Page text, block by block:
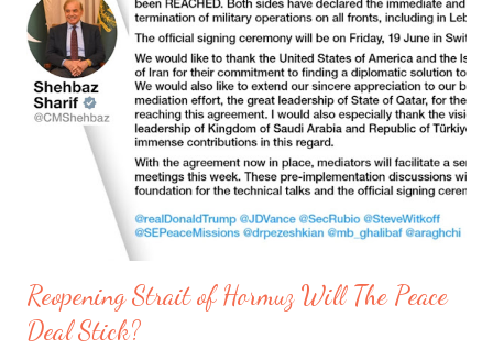
How is Europe's perspective on digital assets? How can Europe
and Asia, especially Vietnam, collaborate and learn from each
other? How do we see a global future trend in digital assets?
Tiffany's question was important to her because she supports
Singapore's Fintech in digital assets. Not only the assets region
but Singapore works with the European Region. For ten years
she worked i...
Reopening Strait of Hormuz Will The Peace
Deal Stick?